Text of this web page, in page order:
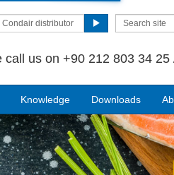
Condair distributor
call us on +90 212 803 34
Knowledge Downloads